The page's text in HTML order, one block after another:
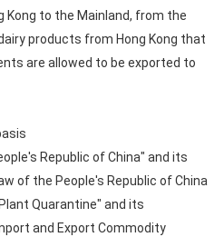
to the Mainland, from the
products from Hong Kong that
are allowed to be exported to
Republic of China" and its
of the People's Republic of China
Quarantine" and its
and Export Commodity